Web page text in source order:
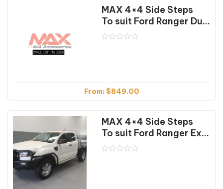
MAX 4×4 Side Steps
To suit Ford Ranger Dual Cab (01/12-07/22)
From: $849.00
MAX 4×4 Side Steps
To suit Ford Ranger Extra Cab (01/12-07/22)